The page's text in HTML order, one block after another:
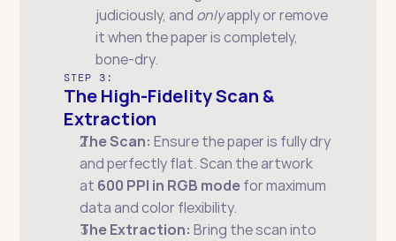
judiciously, and only apply or remove
it when the paper is completely,
bone-dry.
STEP 3:
The High-Fidelity Scan &
Extraction
The Scan: Ensure the paper is fully dry
and perfectly flat. Scan the artwork
at 600 PPI in RGB mode for maximum
data and color flexibility.
The Extraction: Bring the scan into